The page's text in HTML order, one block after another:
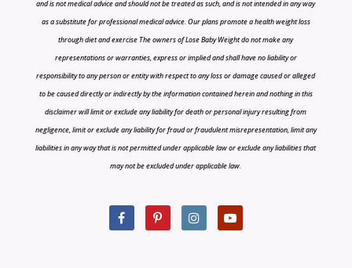
and is not medical advice and should not be treated as such, and is not intended in any way
as a substitute for professional medical advice. Our plans promote a health weight loss
through diet and exercise The owners of Lose Baby Weight do not make any
representations or warranties, express or implied and shall have no liability or
responsibility to any person or entity with respect to any loss or damage caused or alleged
to be caused directly or indirectly by the information contained herein and nothing in this
disclaimer will limit or exclude any liability for death or personal injury resulting from
negligence, limit or exclude any liability for fraud or fraudulent misrepresentation, limit any
liabilities in any way that is not permitted under applicable law or exclude any liabilities that
may not be excluded under applicable law.